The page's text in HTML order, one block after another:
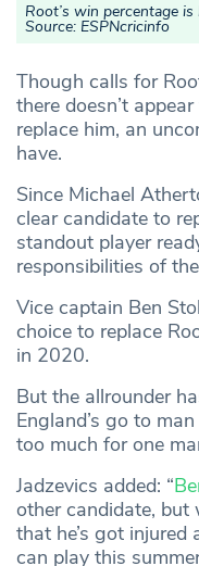
Root’s win percentage
Source: ESPNcricinfo
Though calls for
there doesn’t
replace him, an
have.
Since Michael
clear candidate to
standout player
responsibilities of
Vice captain Ben
choice to replace
in 2020.
But the allrounder
England’s go to
too much for one
Jadzevics added: “
other candidate, but
that he’s got injured
can play this